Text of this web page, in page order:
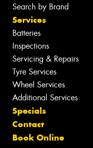
Search by Brand
Services
Batteries
Inspections
Servicing & Repairs
Tyre Services
Wheel Services
Additional Services
Specials
Contact
Book Online